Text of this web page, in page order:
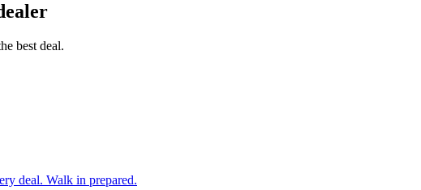
best deal.
deal. Walk in prepared.